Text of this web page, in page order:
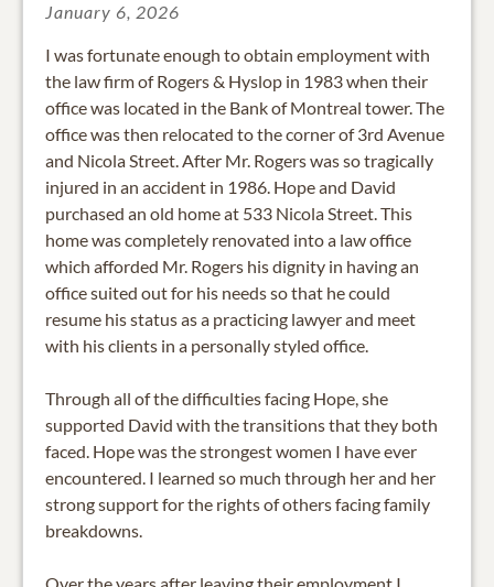
January 6, 2026
I was fortunate enough to obtain employment with
the law firm of Rogers & Hyslop in 1983 when their
office was located in the Bank of Montreal tower. The
office was then relocated to the corner of 3rd Avenue
and Nicola Street. After Mr. Rogers was so tragically
injured in an accident in 1986. Hope and David
purchased an old home at 533 Nicola Street. This
home was completely renovated into a law office
which afforded Mr. Rogers his dignity in having an
office suited out for his needs so that he could
resume his status as a practicing lawyer and meet
with his clients in a personally styled office.
Through all of the difficulties facing Hope, she
supported David with the transitions that they both
faced. Hope was the strongest women I have ever
encountered. I learned so much through her and her
strong support for the rights of others facing family
breakdowns.